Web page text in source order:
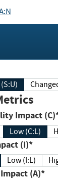
Unchanged (S:U)
Confidentiality Impact
Low (C:L)
Impact (I)*
Low (I:L)
Availability Impact (A)*